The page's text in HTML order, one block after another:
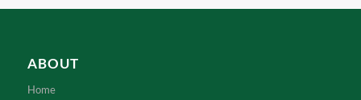
ABOUT
Home